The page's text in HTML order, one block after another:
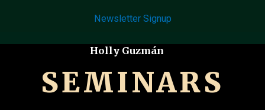
content
Newsletter Signup
Holly Guzmán
SEMINARS